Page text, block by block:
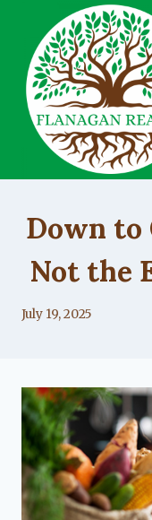
content
Down to
Not the
By
July 19, 2025